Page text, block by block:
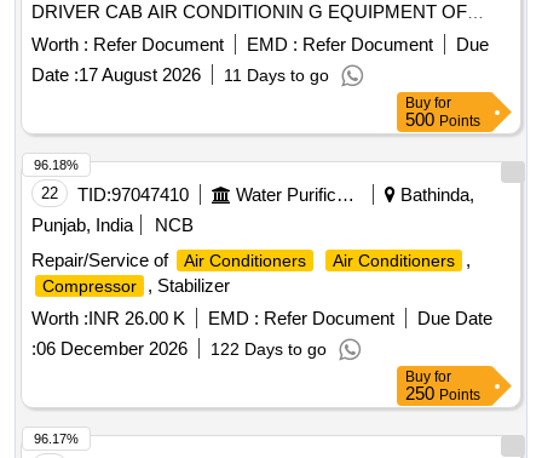
DRIVER CAB AIR CONDITIONIN G EQUIPMENT OF
ELECTRIC LOCO CAB AC RDSO/2007/EL/SPEC/0055
REV.2 [ Warranty Period: 30 Month s after the date of
delivery ] ]
Worth : Refer Document EMD : Refer Document
Due
Date :17 August 2026 11 Days to go
Buy for
500 Points
22 TID:97047410 Water Purification
Bathinda,
Punjab, India
NCB
Repair/Service of
Air Conditioners Air Conditioners ,
Compressor
, Stabilizer
Worth :INR 26.00 K EMD : Refer Document
Due Date
:06 December 2026 122 Days to go
96.18%
Buy for
250 Points
96.17%